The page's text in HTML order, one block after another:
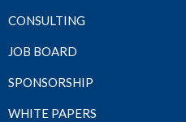
CONSULTING
JOB BOARD
SPONSORSHIP
WHITE PAPERS